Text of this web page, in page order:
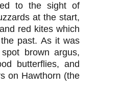
to the sight of
at the start,
red kites which
past. As it was
brown argus,
butterflies, and
on Hawthorn (the